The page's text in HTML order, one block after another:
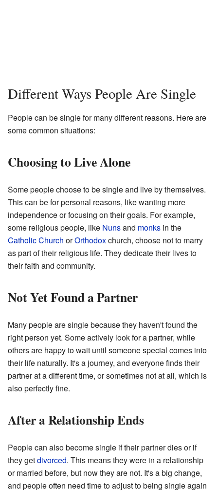
Different Ways People Are Single
People can be single for many different reasons. Here are
some common situations:
Choosing to Live Alone
Some people choose to be single and live by themselves.
This can be for personal reasons, like wanting more
independence or focusing on their goals. For example,
some religious people, like Nunsand monks in the
Catholic Church orOrthodoxchurch, choose not to marry
as part of their religious life. They dedicate their lives to
their faith and community.
Not Yet Found a Partner
Many people are single because they haven't found the
right person yet. Some actively look for a partner, while
others are happy to wait until someone special comes into
their life naturally. It's a journey, and everyone finds their
partner at a different time, or sometimes not at all, which is
also perfectly fine.
After a Relationship Ends
People can also become single if their partner dies or if
they getdivorced. This means they were in a relationship
or married before, but now they are not. It's a big change,
and people often need time to adjust to being single again